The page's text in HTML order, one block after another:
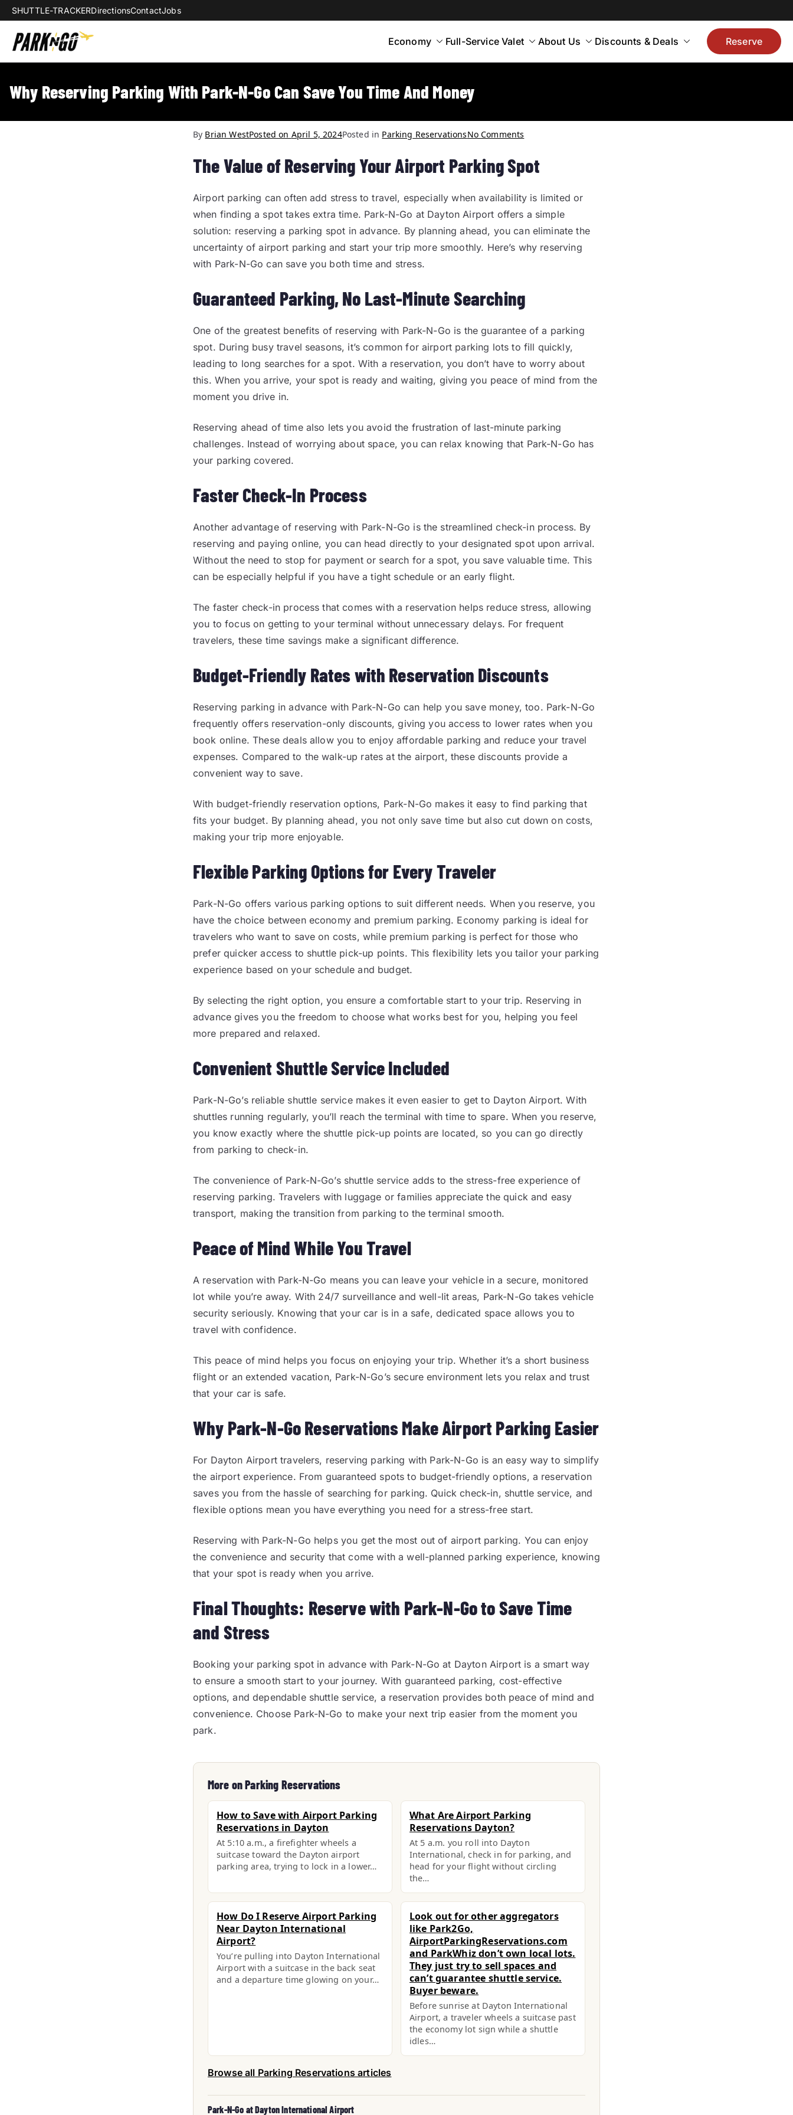
SHUTTLE-TRACKERDirectionsContactJobs
Park-N-Go Dayton
Economy Full-Service Valet About Us Discounts & Deals Reserve
Why Reserving Parking With Park-N-Go Can Save You Time And Money
By Brian WestPosted on April 5, 2024Posted in Parking ReservationsNo Comments
The Value of Reserving Your Airport Parking Spot
Airport parking can often add stress to travel, especially when availability is limited or
when finding a spot takes extra time. Park-N-Go at Dayton Airport offers a simple
solution: reserving a parking spot in advance. By planning ahead, you can eliminate the
uncertainty of airport parking and start your trip more smoothly. Here’s why reserving
with Park-N-Go can save you both time and stress.
Guaranteed Parking, No Last-Minute Searching
One of the greatest benefits of reserving with Park-N-Go is the guarantee of a parking
spot. During busy travel seasons, it’s common for airport parking lots to fill quickly,
leading to long searches for a spot. With a reservation, you don’t have to worry about
this. When you arrive, your spot is ready and waiting, giving you peace of mind from the
moment you drive in.
Reserving ahead of time also lets you avoid the frustration of last-minute parking
challenges. Instead of worrying about space, you can relax knowing that Park-N-Go has
your parking covered.
Faster Check-In Process
Another advantage of reserving with Park-N-Go is the streamlined check-in process. By
reserving and paying online, you can head directly to your designated spot upon arrival.
Without the need to stop for payment or search for a spot, you save valuable time. This
can be especially helpful if you have a tight schedule or an early flight.
The faster check-in process that comes with a reservation helps reduce stress, allowing
you to focus on getting to your terminal without unnecessary delays. For frequent
travelers, these time savings make a significant difference.
Budget-Friendly Rates with Reservation Discounts
Reserving parking in advance with Park-N-Go can help you save money, too. Park-N-Go
frequently offers reservation-only discounts, giving you access to lower rates when you
book online. These deals allow you to enjoy affordable parking and reduce your travel
expenses. Compared to the walk-up rates at the airport, these discounts provide a
convenient way to save.
With budget-friendly reservation options, Park-N-Go makes it easy to find parking that
fits your budget. By planning ahead, you not only save time but also cut down on costs,
making your trip more enjoyable.
Flexible Parking Options for Every Traveler
Park-N-Go offers various parking options to suit different needs. When you reserve, you
have the choice between economy and premium parking. Economy parking is ideal for
travelers who want to save on costs, while premium parking is perfect for those who
prefer quicker access to shuttle pick-up points. This flexibility lets you tailor your parking
experience based on your schedule and budget.
By selecting the right option, you ensure a comfortable start to your trip. Reserving in
advance gives you the freedom to choose what works best for you, helping you feel
more prepared and relaxed.
Convenient Shuttle Service Included
Park-N-Go’s reliable shuttle service makes it even easier to get to Dayton Airport. With
shuttles running regularly, you’ll reach the terminal with time to spare. When you reserve,
you know exactly where the shuttle pick-up points are located, so you can go directly
from parking to check-in.
The convenience of Park-N-Go’s shuttle service adds to the stress-free experience of
reserving parking. Travelers with luggage or families appreciate the quick and easy
transport, making the transition from parking to the terminal smooth.
Peace of Mind While You Travel
A reservation with Park-N-Go means you can leave your vehicle in a secure, monitored
lot while you’re away. With 24/7 surveillance and well-lit areas, Park-N-Go takes vehicle
security seriously. Knowing that your car is in a safe, dedicated space allows you to
travel with confidence.
This peace of mind helps you focus on enjoying your trip. Whether it’s a short business
flight or an extended vacation, Park-N-Go’s secure environment lets you relax and trust
that your car is safe.
Why Park-N-Go Reservations Make Airport Parking Easier
For Dayton Airport travelers, reserving parking with Park-N-Go is an easy way to simplify
the airport experience. From guaranteed spots to budget-friendly options, a reservation
saves you from the hassle of searching for parking. Quick check-in, shuttle service, and
flexible options mean you have everything you need for a stress-free start.
Reserving with Park-N-Go helps you get the most out of airport parking. You can enjoy
the convenience and security that come with a well-planned parking experience, knowing
that your spot is ready when you arrive.
Final Thoughts: Reserve with Park-N-Go to Save Time
and Stress
Booking your parking spot in advance with Park-N-Go at Dayton Airport is a smart way
to ensure a smooth start to your journey. With guaranteed parking, cost-effective
options, and dependable shuttle service, a reservation provides both peace of mind and
convenience. Choose Park-N-Go to make your next trip easier from the moment you
park.
More on Parking Reservations
How to Save with Airport Parking
Reservations in Dayton
At 5:10 a.m., a firefighter wheels a
suitcase toward the Dayton airport
parking area, trying to lock in a lower…
What Are Airport Parking
Reservations Dayton?
At 5 a.m. you roll into Dayton
International, check in for parking, and
head for your flight without circling
the…
How Do I Reserve Airport Parking
Near Dayton International
Airport?
You’re pulling into Dayton International
Airport with a suitcase in the back seat
and a departure time glowing on your…
Look out for other aggregators
like Park2Go,
AirportParkingReservations.com
and ParkWhiz don’t own local lots.
They just try to sell spaces and
can’t guarantee shuttle service.
Buyer beware.
Before sunrise at Dayton International
Airport, a traveler wheels a suitcase past
the economy lot sign while a shuttle
idles…
Browse all Parking Reservations articles
Park-N-Go at Dayton International Airport